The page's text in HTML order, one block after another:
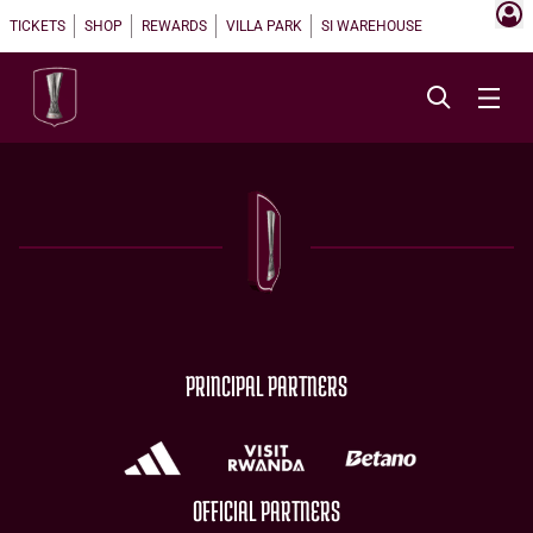
TICKETS SHOP REWARDS VILLA PARK SI WAREHOUSE
PRINCIPAL PARTNERS
OFFICIAL PARTNERS